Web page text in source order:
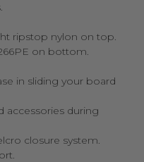
ripstop nylon on top.
on bottom.
in sliding your board
accessories during
closure system.